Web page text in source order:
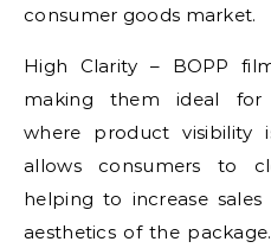
consumer goods market.
High Clarity – BOPP
making them ideal for
where product visibility
allows consumers to
helping to increase
aesthetics of the